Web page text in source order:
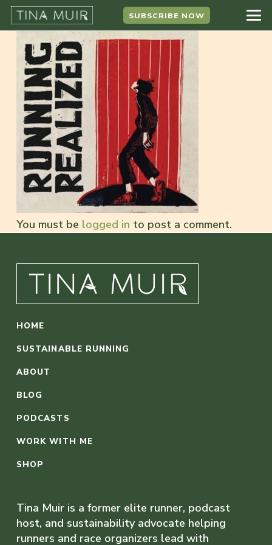
SUBSCRIBE NOW
You must be logged in to post a comment.
HOME
SUSTAINABLE RUNNING
ABOUT
BLOG
PODCASTS
WORK WITH ME
SHOP
Tina Muir is a former elite runner, podcast
host, and sustainability advocate helping
runners and race organizers lead with